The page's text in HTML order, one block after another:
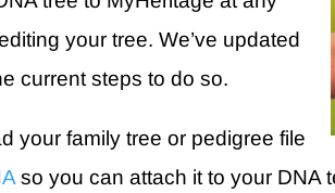
your tree. We’ve updated
current steps to do so.
your family tree or pedigree file
so you can attach it to your DNA